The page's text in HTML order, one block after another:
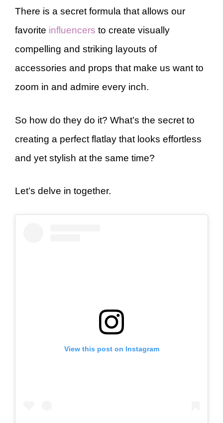
There is a secret formula that allows our
favorite influencers to create visually
compelling and striking layouts of
accessories and props that make us want to
zoom in and admire every inch.
So how do they do it? What’s the secret to
creating a perfect flatlay that looks effortless
and yet stylish at the same time?
Let’s delve in together.
View this post on Instagram